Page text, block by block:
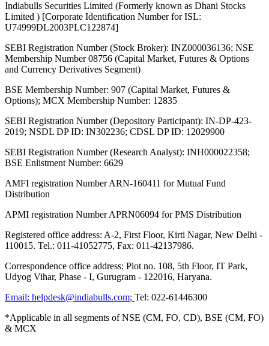
Indiabulls Securities Limited (Formerly known as Dhani Stocks
Limited ) [Corporate Identification Number for ISL:
U74999DL2003PLC122874]
SEBI Registration Number (Stock Broker): INZ000036136; NSE
Membership Number 08756 (Capital Market, Futures & Options
and Currency Derivatives Segment)
BSE Membership Number: 907 (Capital Market, Futures &
Options); MCX Membership Number: 12835
SEBI Registration Number (Depository Participant): IN-DP-423-
2019; NSDL DP ID: IN302236; CDSL DP ID: 12029900
SEBI Registration Number (Research Analyst): INH000022358;
BSE Enlistment Number: 6629
AMFI registration Number ARN-160411 for Mutual Fund
Distribution
APMI registration Number APRN06094 for PMS Distribution
Registered office address: A-2, First Floor, Kirti Nagar, New Delhi -
110015. Tel.: 011-41052775, Fax: 011-42137986.
Correspondence office address: Plot no. 108, 5th Floor, IT Park,
Udyog Vihar, Phase - I, Gurugram - 122016, Haryana.
Email: helpdesk@indiabulls.com; Tel: 022-61446300
*Applicable in all segments of NSE (CM, FO, CD), BSE (CM, FO)
& MCX